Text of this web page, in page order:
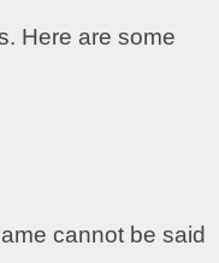
Here are some
cannot be said